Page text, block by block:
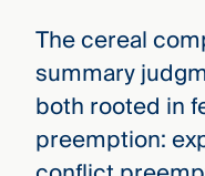
The cereal
summary
both rooted in
preemption: